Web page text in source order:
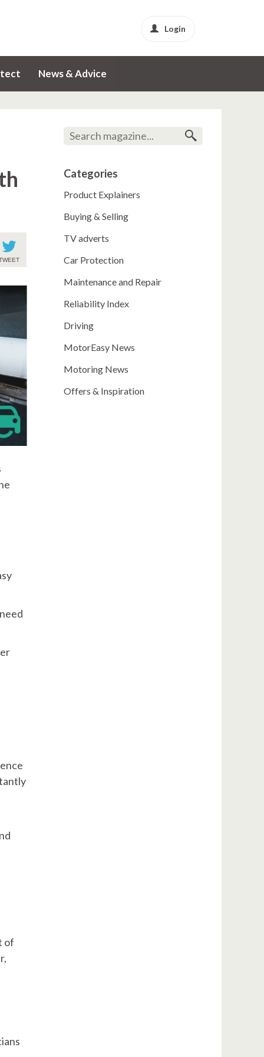
Login
News & Advice
of
Categories
Product Explainers
Buying & Selling
TV adverts
Car Protection
Maintenance and Repair
Reliability Index
Driving
MotorEasy News
Motoring News
Offers & Inspiration